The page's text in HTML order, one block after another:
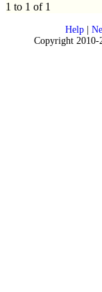
1 to 1 of 1
Help|
Copyright 2010-